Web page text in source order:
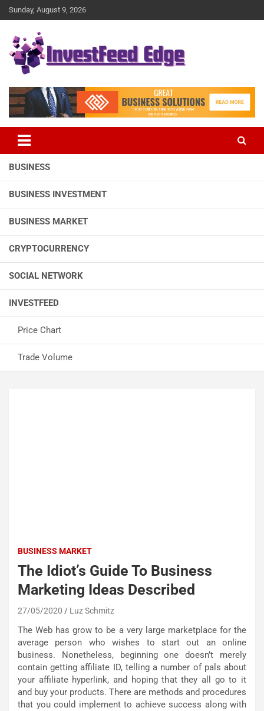
Skip
to
Sunday, August 9, 2026
investFeed Edge
BUSINESS
BUSINESS INVESTMENT
BUSINESS MARKET
CRYPTOCURRENCY
SOCIAL NETWORK
INVESTFEED
Price Chart
Trade Volume
BUSINESS MARKET
The Idiot’s Guide To Business
Marketing Ideas Described
27/05/2020 Luz Schmitz
The Web has grow to be a very large marketplace for the
average person who wishes to start out an online
business. Nonetheless, beginning one doesn’t merely
contain getting affiliate ID, telling a number of pals about
your affiliate hyperlink, and hoping that they all go to it
and buy your products. There are methods and procedures
that you could implement to achieve success along with